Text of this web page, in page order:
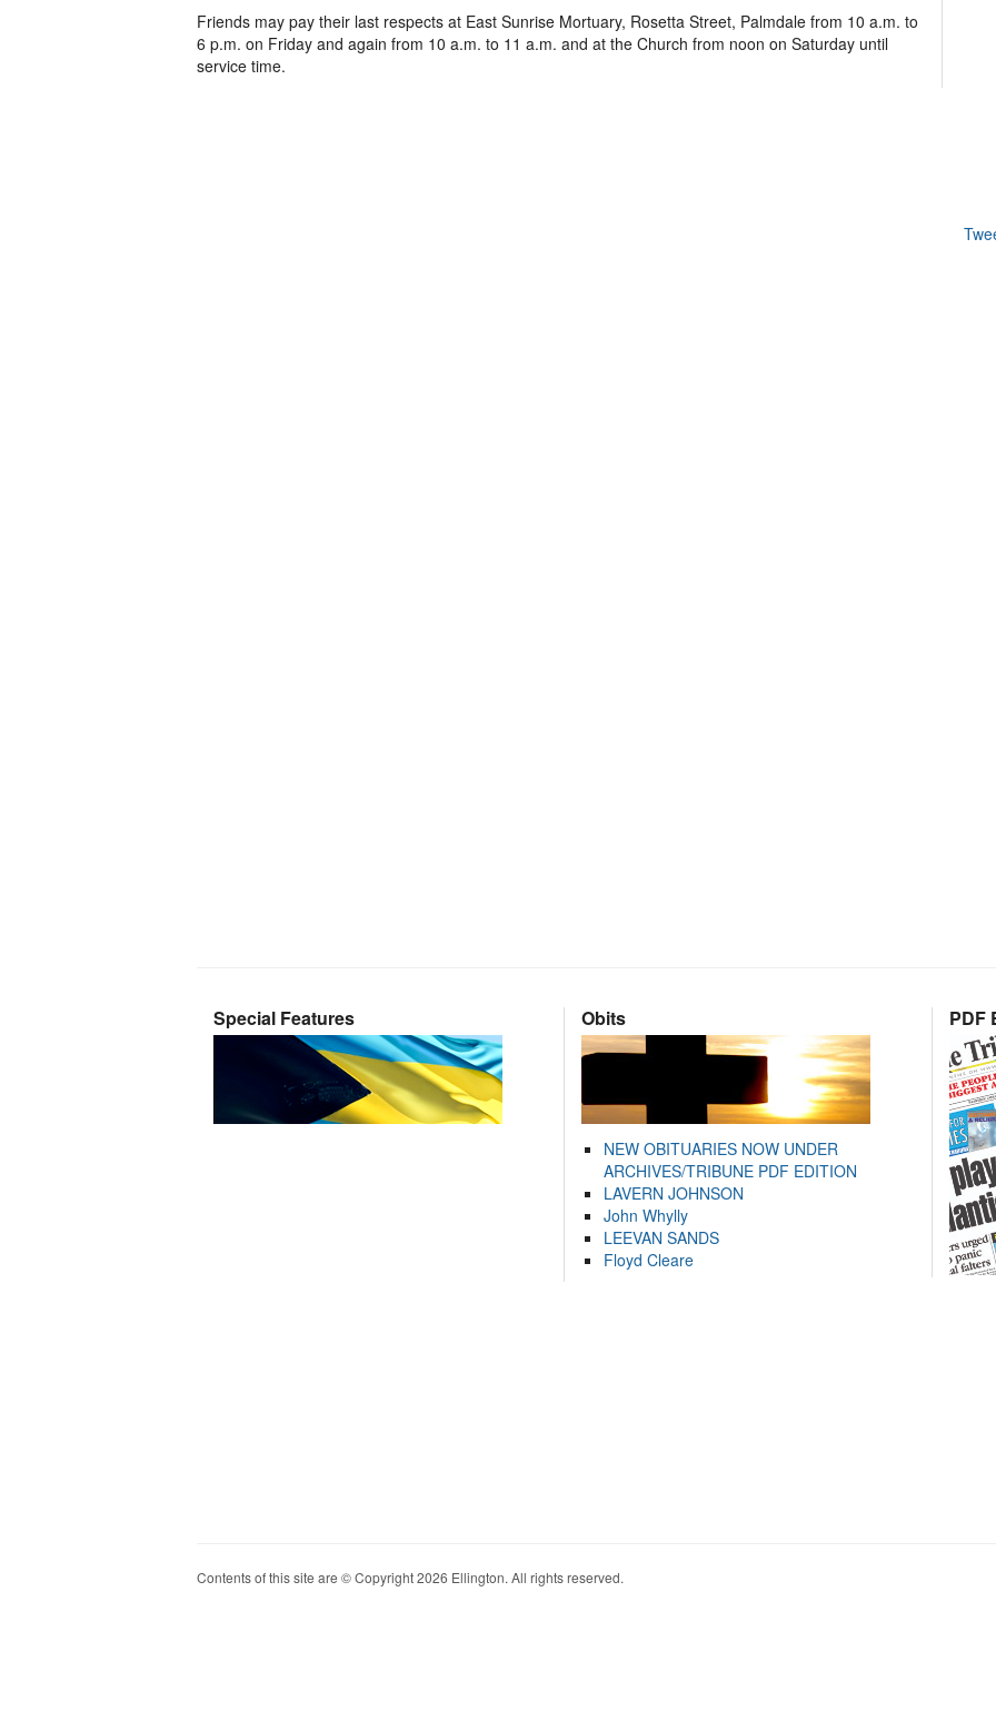
Friends may pay their last respects at East Sunrise Mortuary, Rosetta Street, Palmdale from 10 a.m. to
6 p.m. on Friday and again from 10 a.m. to 11 a.m. and at the Church from noon on Saturday until
service time.
Special Features Obits
NEW OBITUARIES NOW UNDER
ARCHIVES/TRIBUNE PDF EDITION
LAVERN JOHNSON
John Whylly
LEEVAN SANDS
Floyd Cleare
PDF
Contents of this site are © Copyright 2026 Ellington. All rights reserved.